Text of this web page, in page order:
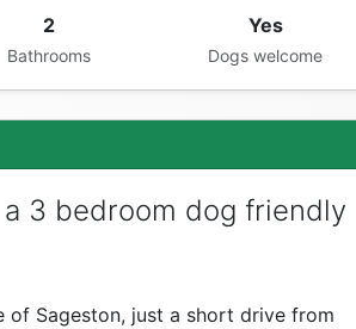
2
Bathrooms
Yes
Dogs welcome
3 bedroom dog friendly
Sageston, just a short drive from